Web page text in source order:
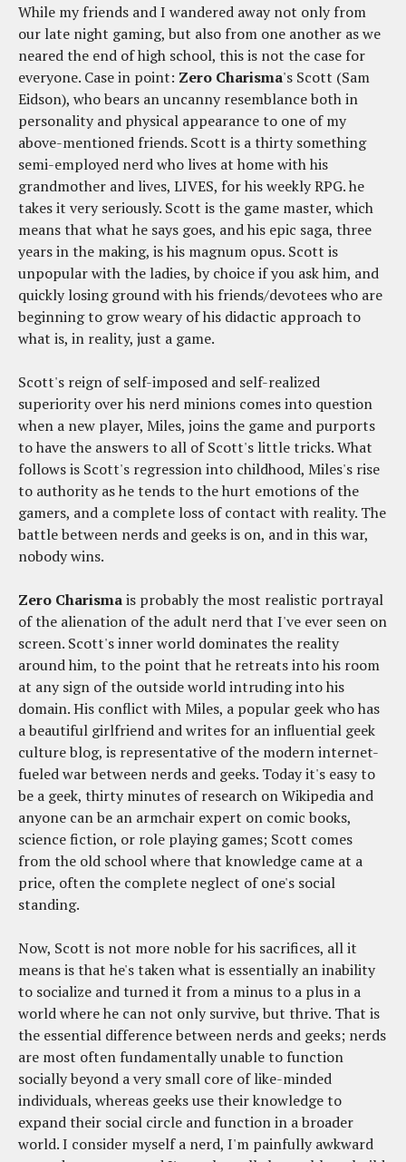
While my friends and I wandered away not only from
our late night gaming, but also from one another as we
neared the end of high school, this is not the case for
everyone. Case in point: Zero Charisma's Scott (Sam
Eidson), who bears an uncanny resemblance both in
personality and physical appearance to one of my
above-mentioned friends. Scott is a thirty something
semi-employed nerd who lives at home with his
grandmother and lives, LIVES, for his weekly RPG. he
takes it very seriously. Scott is the game master, which
means that what he says goes, and his epic saga, three
years in the making, is his magnum opus. Scott is
unpopular with the ladies, by choice if you ask him, and
quickly losing ground with his friends/devotees who are
beginning to grow weary of his didactic approach to
what is, in reality, just a game.
Scott's reign of self-imposed and self-realized
superiority over his nerd minions comes into question
when a new player, Miles, joins the game and purports
to have the answers to all of Scott's little tricks. What
follows is Scott's regression into childhood, Miles's rise
to authority as he tends to the hurt emotions of the
gamers, and a complete loss of contact with reality. The
battle between nerds and geeks is on, and in this war,
nobody wins.
Zero Charismais probably the most realistic portrayal
of the alienation of the adult nerd that I've ever seen on
screen. Scott's inner world dominates the reality
around him, to the point that he retreats into his room
at any sign of the outside world intruding into his
domain. His conflict with Miles, a popular geek who has
a beautiful girlfriend and writes for an influential geek
culture blog, is representative of the modern internet-
fueled war between nerds and geeks. Today it's easy to
be a geek, thirty minutes of research on Wikipedia and
anyone can be an armchair expert on comic books,
science fiction, or role playing games; Scott comes
from the old school where that knowledge came at a
price, often the complete neglect of one's social
standing.
Now, Scott is not more noble for his sacrifices, all it
means is that he's taken what is essentially an inability
to socialize and turned it from a minus to a plus in a
world where he can not only survive, but thrive. That is
the essential difference between nerds and geeks; nerds
are most often fundamentally unable to function
socially beyond a very small core of like-minded
individuals, whereas geeks use their knowledge to
expand their social circle and function in a broader
world. I consider myself a nerd, I'm painfully awkward